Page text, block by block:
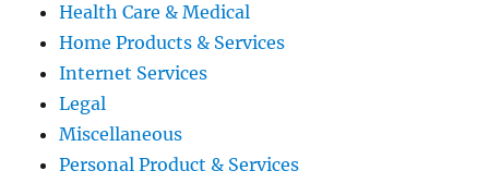
Health Care & Medical
Home Products & Services
Internet Services
Legal
Miscellaneous
Personal Product & Services